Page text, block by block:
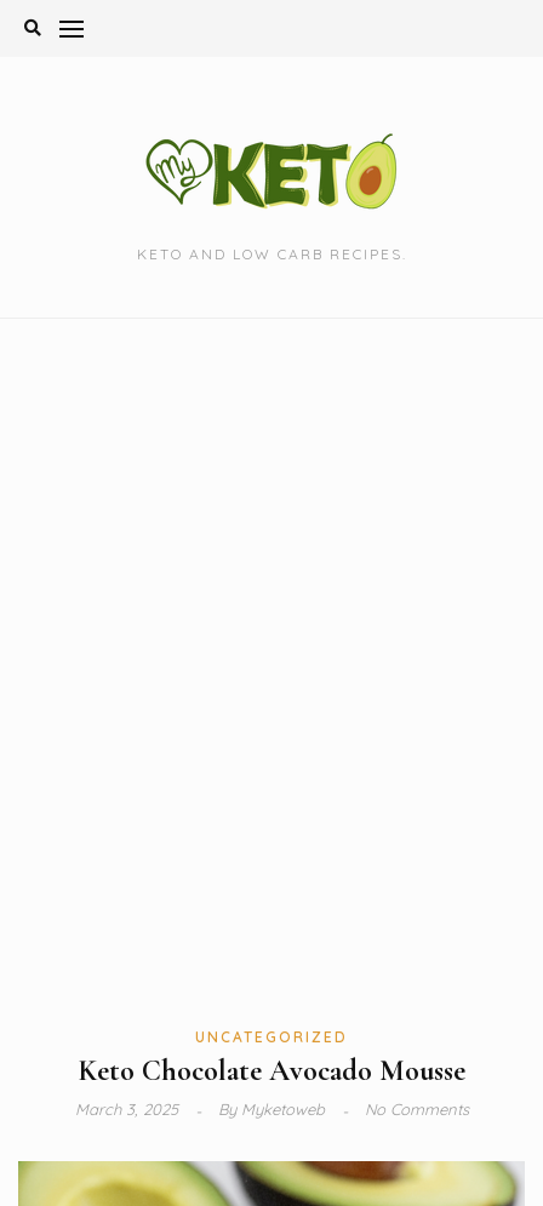
Skip
KETO AND LOW CARB RECIPES.
UNCATEGORIZED
Keto Chocolate Avocado Mousse
March 3, 2025 ByMyketoweb No Comments